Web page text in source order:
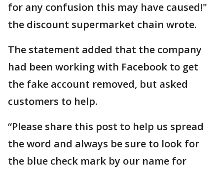
for any confusion this may have caused!"
the discount supermarket chain wrote.
The statement added that the company
had been working with Facebook to get
the fake account removed, but asked
customers to help.
“Please share this post to help us spread
the word and always be sure to look for
the blue check mark by our name for